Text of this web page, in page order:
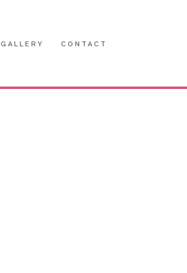
GALLERY CONTACT